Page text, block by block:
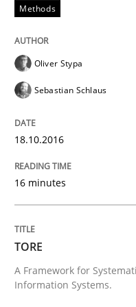
READ ARTICLE
TORE
A Framework for
Written by
Methods
Oliver Stypa
Sebastian Schlaus
18.10.2016
16 minutes
TORE
A Framework for
Information Systems.